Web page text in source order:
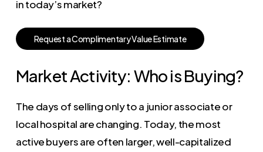
in today’s market?
RequestaComplimentaryValueEstimate
Market Activity: Who is Buying?
The days of selling only to a junior associate or
local hospital are changing. Today, the most
active buyers are often larger, well-capitalized